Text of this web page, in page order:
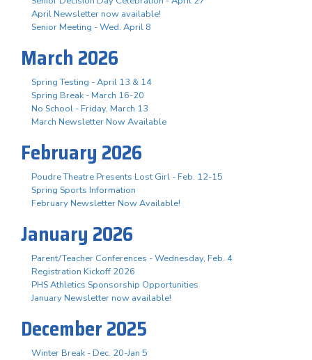
April Newsletter now available!
Senior Meeting - Wed. April 8
March 2026
Spring Testing - April 13 & 14
Spring Break - March 16-20
No School - Friday, March 13
March Newsletter Now Available
February 2026
Poudre Theatre Presents Lost Girl - Feb. 12-15
Spring Sports Information
February Newsletter Now Available!
January 2026
Parent/Teacher Conferences - Wednesday, Feb. 4
Registration Kickoff 2026
PHS Athletics Sponsorship Opportunities
January Newsletter now available!
December 2025
Winter Break - Dec. 20-Jan 5